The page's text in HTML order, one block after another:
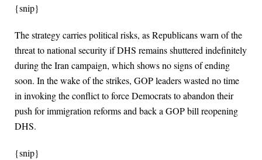
{snip}
The strategy carries political risks, as Republicans warn of the
threat to national security if DHS remains shuttered indefinitely
during the Iran campaign, which shows no signs of ending
soon. In the wake of the strikes, GOP leaders wasted no time
in invoking the conflict to force Democrats to abandon their
push for immigration reforms and back a GOP bill reopening
DHS.
{snip}